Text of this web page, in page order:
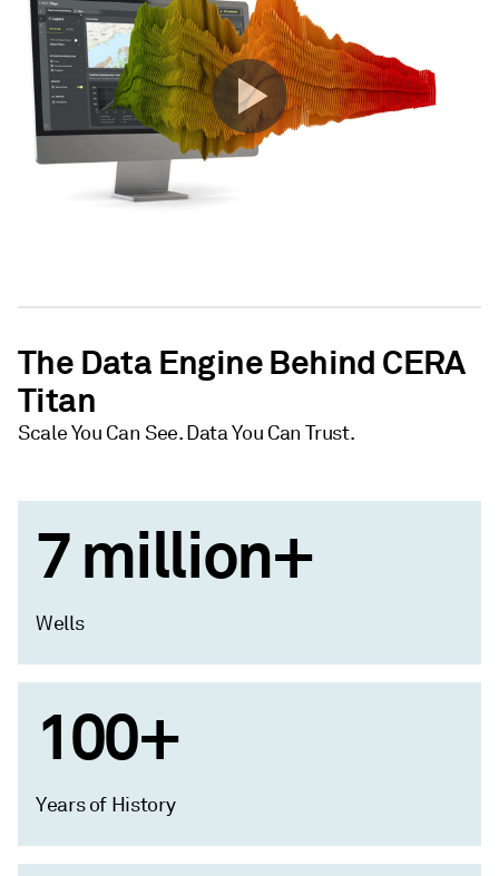
The Data Engine Behind CERA
Titan
Scale You Can See. Data You Can Trust.
7 million+
Wells
100+
Years of History